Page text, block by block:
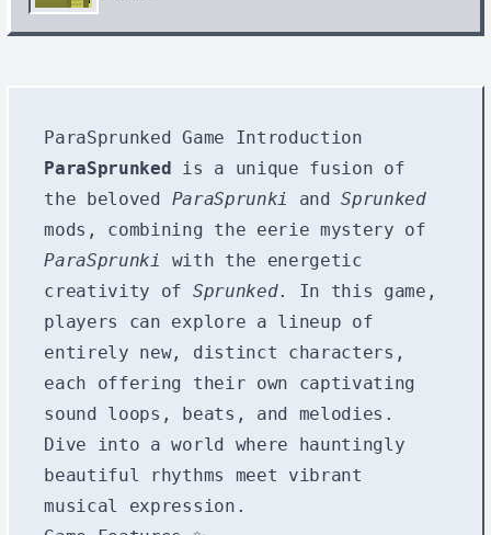
ParaSprunked Game Introduction
ParaSprunked is a unique fusion of
the beloved ParaSprunki andSprunked
mods, combining the eerie mystery of
ParaSprunki
with the energetic
creativity of Sprunked. In this game,
players can explore a lineup of
entirely new, distinct characters,
each offering their own captivating
sound loops, beats, and melodies.
Dive into a world where hauntingly
beautiful rhythms meet vibrant
musical expression.